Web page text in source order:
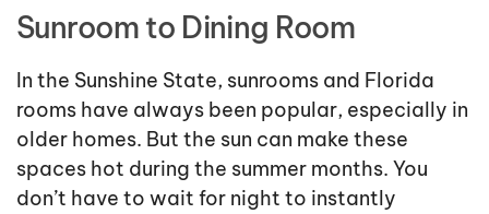
Sunroom to Dining Room
In the Sunshine State, sunrooms and Florida
rooms have always been popular, especially in
older homes. But the sun can make these
spaces hot during the summer months. You
don’t have to wait for night to instantly